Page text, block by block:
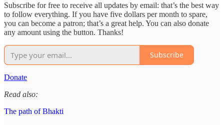
Subscribe for free to receive all updates by email: that’s the best way
to follow everything. If you have five dollars per month to spare,
you can become a patron; that’s a great help. You can also donate
any amount using the button. Thanks!
Subscribe
Donate
Read also:
The path of Bhakti